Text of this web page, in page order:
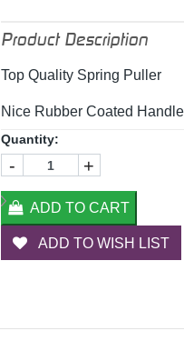
Product Description
Top Quality Spring Puller
Nice Rubber Coated
Quantity:
- +
ADD TO CART
ADD TO WISH LIST